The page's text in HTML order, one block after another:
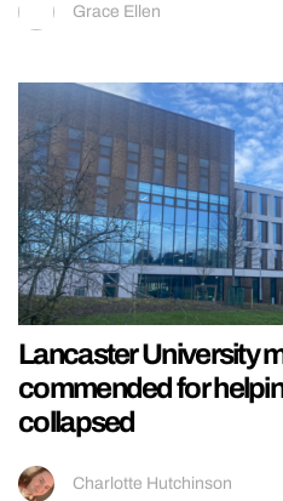
Grace Ellen
Lancaster University
commended for
collapsed
Charlotte Hutchinson